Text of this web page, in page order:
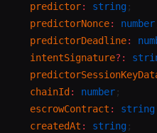
  predictor
: string ;
  predictorNonce
: number
  predictorDeadline
:
  intentSignature
?:
  chainId
: number ;
  escrowContract
: string
  createdAt
: string ;